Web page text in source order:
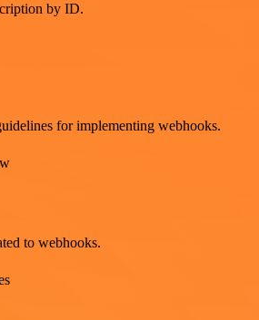
by ID.
for implementing webhooks.
to webhooks.